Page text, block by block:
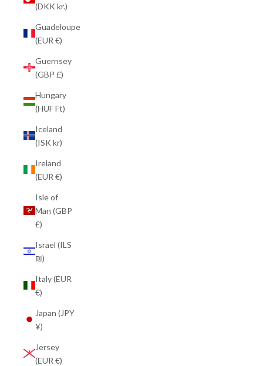
(DKK kr.)
Guadeloupe
(EUR €)
Guernsey
(GBP £)
Hungary
(HUF Ft)
Iceland
(ISK kr)
Ireland
(EUR €)
Isle of
Man (GBP
£)
Israel (ILS
₪)
Italy (EUR
€)
Japan (JPY
¥)
Jersey
(EUR €)